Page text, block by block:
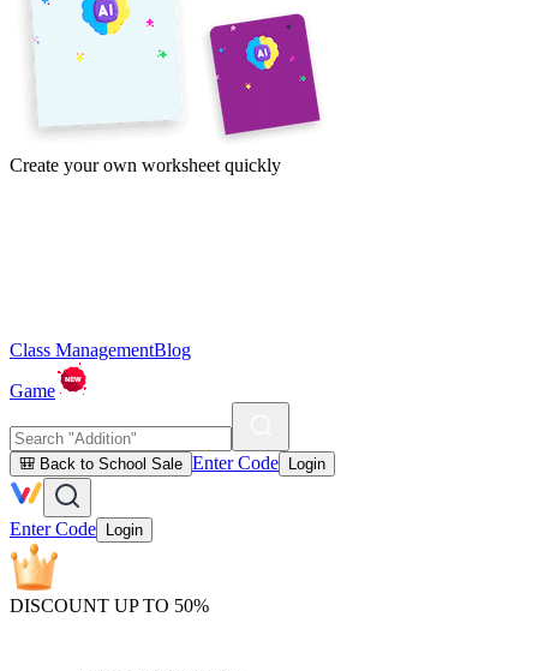
Create your own worksheet quickly
Class ManagementBlog
Game
🎒 Back to School Sale Enter Code Login
Enter Code Login
DISCOUNT UP TO 50%